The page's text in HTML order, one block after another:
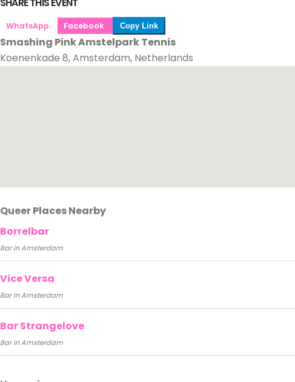
SHARE THIS EVENT
WhatsApp Facebook Copy Link
Smashing Pink Amstelpark Tennis
Koenenkade 8, Amsterdam, Netherlands
Queer Places Nearby
Borrelbar
Bar in Amsterdam
Vice Versa
Bar in Amsterdam
Bar Strangelove
Bar in Amsterdam